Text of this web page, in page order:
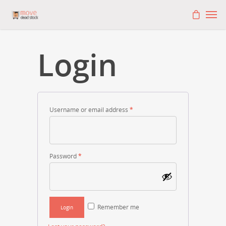
Login
Username or email address *
Password*
Remember me